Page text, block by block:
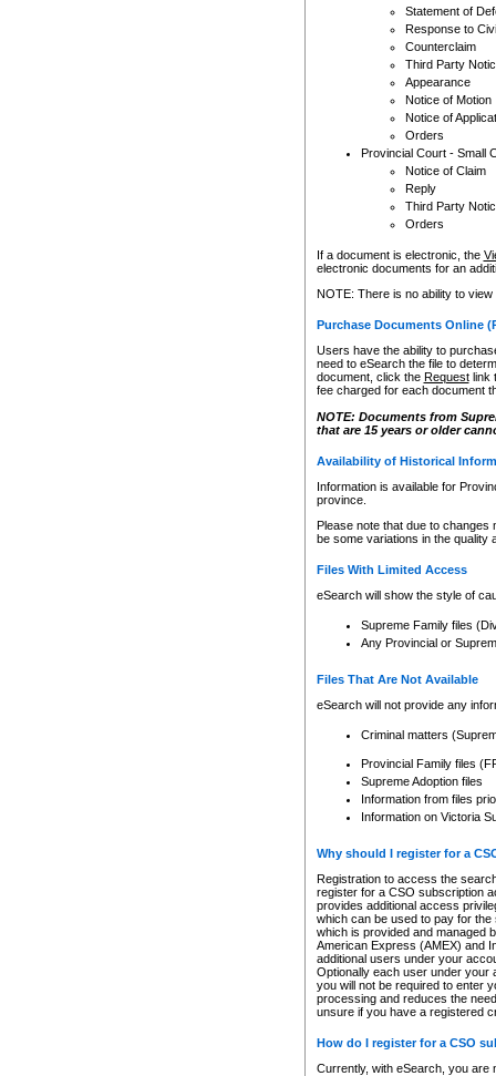
Statement of
Response to
Counterclaim
Third Party
Appearance
Notice of Motion
Notice of
Orders
Provincial Court - Small
Notice of Claim
Reply
Third Party
Orders
If a document is electronic, the
electronic documents for an
NOTE: There is no ability to
Purchase Documents Online
Users have the ability to
need to eSearch the file to
document, click the Requestlink
fee charged for each document
NOTE: Documents from
that are 15 years or older
Availability of Historical
Information is available for
province.
Please note that due to
be some variations in the quality
Files With Limited Access
eSearch will show the style of
Supreme Family files
Any Provincial or
Files That Are Not Available
eSearch will not provide any
Criminal matters
Provincial Family files
Supreme Adoption files
Information from files
Information on Victoria
Why should I register for a
Registration to access the
register for a CSO subscription
provides additional access
which can be used to pay for
which is provided and managed
American Express (AMEX) and
additional users under your
Optionally each user under your
you will not be required to enter
processing and reduces the
unsure if you have a registered
How do I register for a CSO
Currently, with eSearch, you are